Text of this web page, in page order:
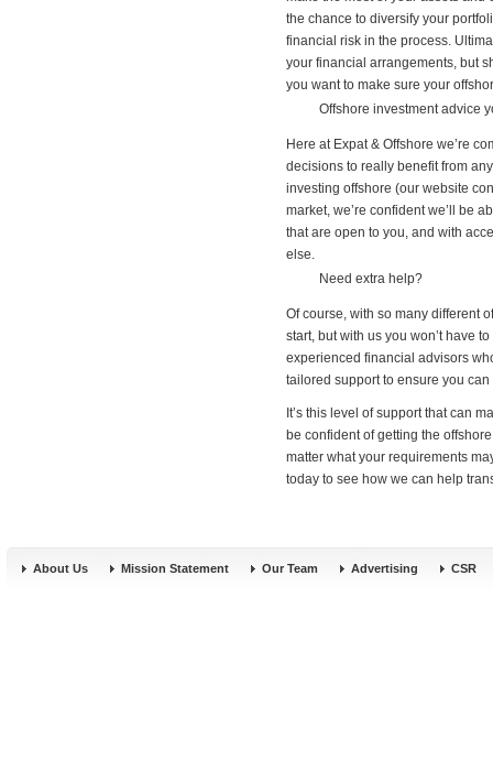
the chance to diversify your
financial risk in the process.
your financial arrangements, but
you want to make sure your
Offshore investment advice
Here at Expat & Offshore we’re
decisions to really benefit from
investing offshore (our website
market, we’re confident we’ll be
that are open to you, and with
else.
Need extra help?
Of course, with so many different
start, but with us you won’t have
experienced financial advisors
tailored support to ensure you
It’s this level of support that can
be confident of getting the
matter what your requirements
today to see how we can help
About Us Mission Statement Our Team Advertising CSR